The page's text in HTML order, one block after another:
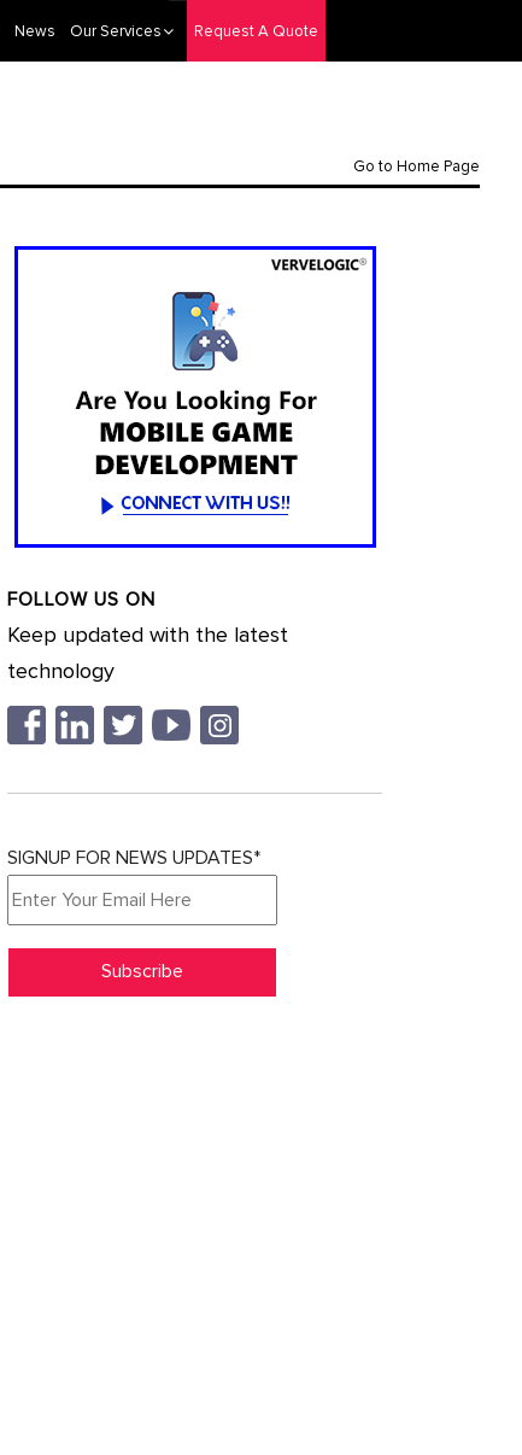
News Our Services Request A Quote
Go to Home Page
FOLLOW US ON
Keep updated with the latest
technology
SIGNUP FOR NEWS UPDATES*